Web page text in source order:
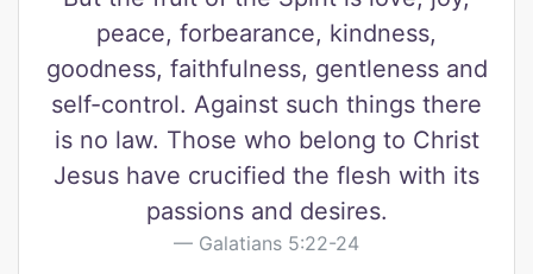
peace, forbearance, kindness,
goodness, faithfulness, gentleness and
self-control. Against such things there
is no law. Those who belong to Christ
Jesus have crucified the flesh with its
passions and desires.
Galatians 5:22-24